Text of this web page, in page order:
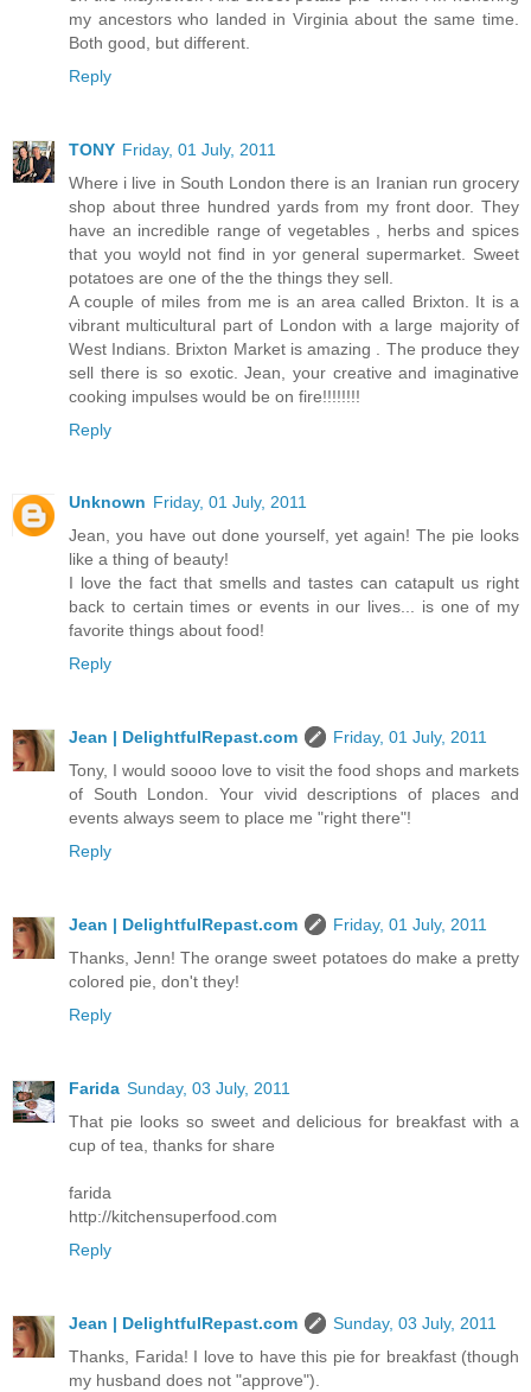
my ancestors who landed in Virginia about the same time.
Both good, but different.
Reply
TONY Friday, 01 July, 2011
Where i live in South London there is an Iranian run grocery
shop about three hundred yards from my front door. They
have an incredible range of vegetables , herbs and spices
that you woyld not find in yor general supermarket. Sweet
potatoes are one of the the things they sell.
A couple of miles from me is an area called Brixton. It is a
vibrant multicultural part of London with a large majority of
West Indians. Brixton Market is amazing . The produce they
sell there is so exotic. Jean, your creative and imaginative
cooking impulses would be on fire!!!!!!!!
Reply
Unknown Friday, 01 July, 2011
Jean, you have out done yourself, yet again! The pie looks
like a thing of beauty!
I love the fact that smells and tastes can catapult us right
back to certain times or events in our lives... is one of my
favorite things about food!
Reply
Jean | DelightfulRepast.com
Friday, 01 July, 2011
Tony, I would soooo love to visit the food shops and markets
of South London. Your vivid descriptions of places and
events always seem to place me "right there"!
Reply
Jean | DelightfulRepast.com
Friday, 01 July, 2011
Thanks, Jenn! The orange sweet potatoes do make a pretty
colored pie, don't they!
Reply
Farida Sunday, 03 July, 2011
That pie looks so sweet and delicious for breakfast with a
cup of tea, thanks for share
farida
http://kitchensuperfood.com
Reply
Jean | DelightfulRepast.com
Sunday, 03 July, 2011
Thanks, Farida! I love to have this pie for breakfast (though
my husband does not "approve").